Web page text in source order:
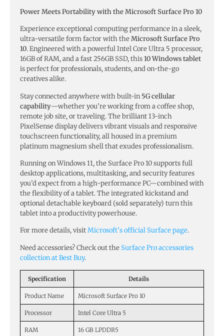
Power Meets Portability with the Microsoft Surface Pro 10
Experience exceptional computing performance in a sleek,
ultra-versatile form factor with theMicrosoft Surface Pro
10. Engineered with a powerful Intel Core Ultra 5 processor,
16GB of RAM, and a fast 256GB SSD, this10 Windows tablet
is perfect for professionals, students, and on-the-go
creatives alike.
Stay connected anywhere with built-in 5G cellular
capability—whether you’re working from a coffee shop,
remote job site, or traveling. The brilliant 13-inch
PixelSense display delivers vibrant visuals and responsive
touchscreen functionality, all housed in a premium
platinum magnesium shell that exudes professionalism.
Running on Windows 11, the Surface Pro 10 supports full
desktop applications, multitasking, and security features
you’d expect from a high-performance PC—combined with
the flexibility of a tablet. The integrated kickstand and
optional detachable keyboard (sold separately) turn this
tablet into a productivity powerhouse.
For more details, visitMicrosoft’s official Surface page.
Need accessories? Check out the Surface Pro accessories
collection at Best Buy.
Specification Details
Product Name Microsoft Surface Pro 10
Processor Intel Core Ultra 5
RAM 16 GB LPDDR5